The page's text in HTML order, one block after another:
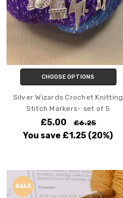
CHOOSE OPTIONS
Silver Wizards Crochet Knitting
Stitch Markers- set of 5
£5.00 £6.25
You save £1.25 (20%)
SALE